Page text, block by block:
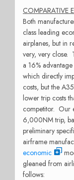
COMPARATIVE
Both
class leading
airplanes, but in
very, very close.
a 16%
which directly
costs, but the
lower trip costs
competitor. Our
6,000NM trip,
preliminary
airframe
economic
gleaned from
follows: